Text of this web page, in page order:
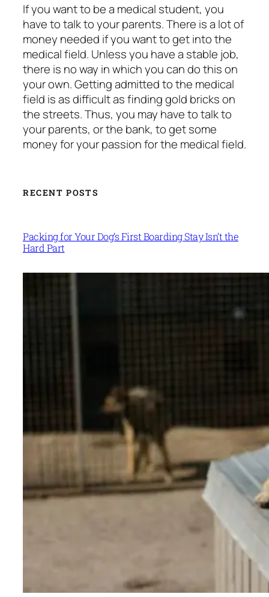
If you want to be a medical student, you
have to talk to your parents. There is a lot of
money needed if you want to get into the
medical field. Unless you have a stable job,
there is no way in which you can do this on
your own. Getting admitted to the medical
field is as difficult as finding gold bricks on
the streets. Thus, you may have to talk to
your parents, or the bank, to get some
money for your passion for the medical field.
RECENT POSTS
Packing for Your Dog’s First Boarding Stay Isn’t the
Hard Part